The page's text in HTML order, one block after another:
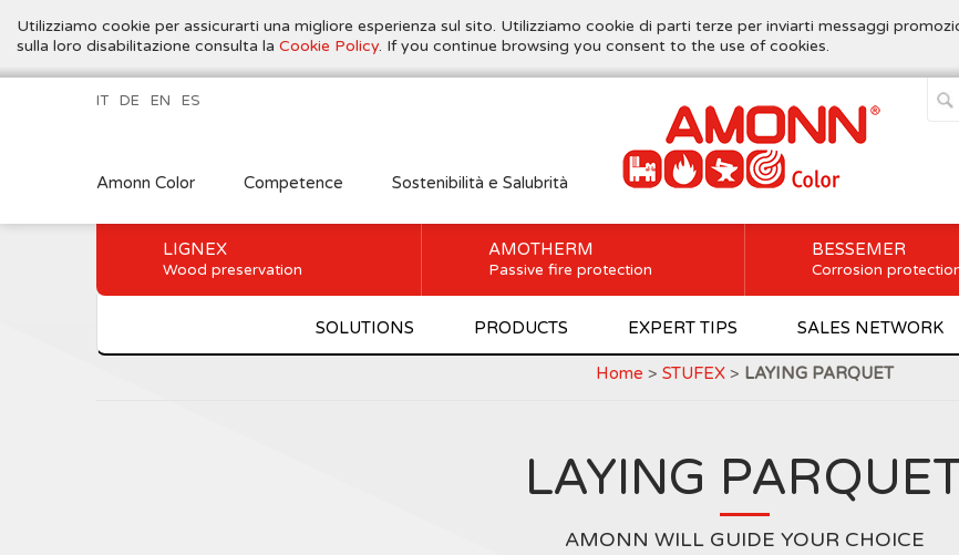
Utilizziamo cookie per assicurarti una migliore esperienza sul sito. Utilizziamo cookie di parti terze per inviarti messaggi
sulla loro disabilitazione consulta la Cookie Policy. If you continue browsing you consent to the use of cookies.
Amonn Color Competence Sostenibilità e Salubrità
IT DE EN ES
LIGNEX
Wood preservation
AMOTHERM
Passive fire protection
BESSEMER
Corrosion
SOLUTIONS PRODUCTS EXPERT TIPS SALES NETWORK
Home > STUFEX> LAYING PARQUET
LAYING
AMONN WILL GUIDE YOUR CHOICE